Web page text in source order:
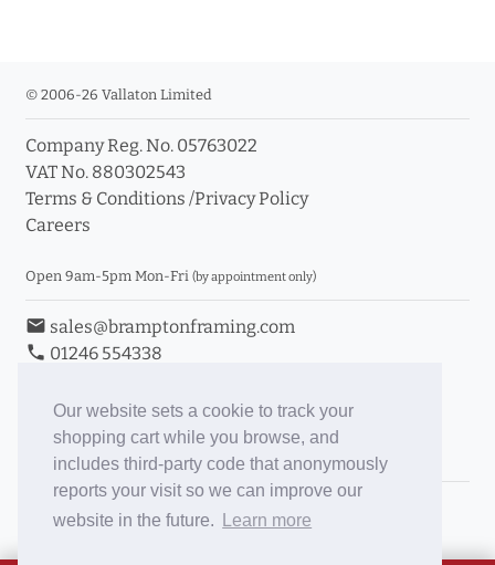
Our website sets a cookie to track your
shopping cart while you browse, and
includes third-party code that anonymously
reports your visit so we can improve our
website in the future.
Learn more
© 2006-26 Vallaton Limited
Company Reg. No. 05763022
VAT No. 880302543
Terms & Conditions /Privacy Policy
Careers
Open 9am-5pm Mon-Fri (by appointment only)
email sales@bramptonframing.com
phone 01246 554338
Book an Appointment
Toggle Inc/Ex VAT Prices
Brampton Picture Framing